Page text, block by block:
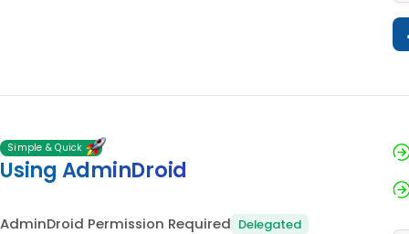
Simple & Quick
Using AdminDroid
AdminDroid Permission Required Delegated